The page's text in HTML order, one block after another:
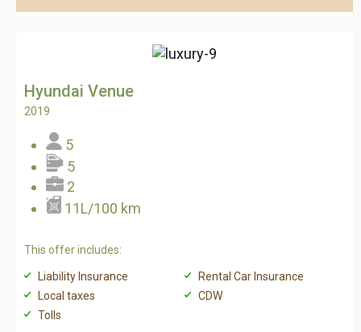
Hyundai Venue
2019
5
5
2
11L/100 km
This offer includes:
Liability Insurance
Rental Car Insurance
Local taxes
CDW
Tolls